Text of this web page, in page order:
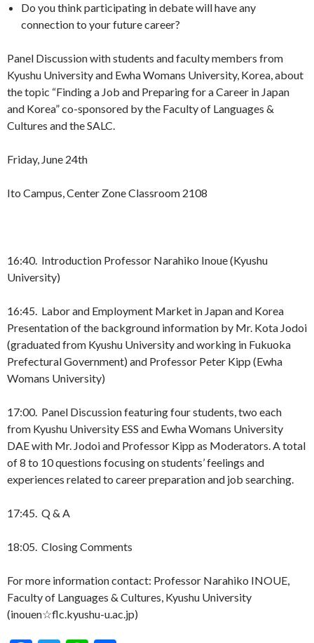
Do you think participating in debate will have any
connection to your future career?
Panel Discussion with students and faculty members from
Kyushu University and Ewha Womans University, Korea, about
the topic “Finding a Job and Preparing for a Career in Japan
and Korea” co-sponsored by the Faculty of Languages &
Cultures and the SALC.
Friday, June 24th
Ito Campus, Center Zone Classroom 2108
16:40. Introduction Professor Narahiko Inoue (Kyushu
University)
16:45. Labor and Employment Market in Japan and Korea
Presentation of the background information by Mr. Kota Jodoi
(graduated from Kyushu University and working in Fukuoka
Prefectural Government) and Professor Peter Kipp (Ewha
Womans University)
17:00. Panel Discussion featuring four students, two each
from Kyushu University ESS and Ewha Womans University
DAE with Mr. Jodoi and Professor Kipp as Moderators. A total
of 8 to 10 questions focusing on students’ feelings and
experiences related to career preparation and job searching.
17:45. Q & A
18:05. Closing Comments
For more information contact: Professor Narahiko INOUE,
Faculty of Languages & Cultures, Kyushu University
(inouen☆flc.kyushu-u.ac.jp)